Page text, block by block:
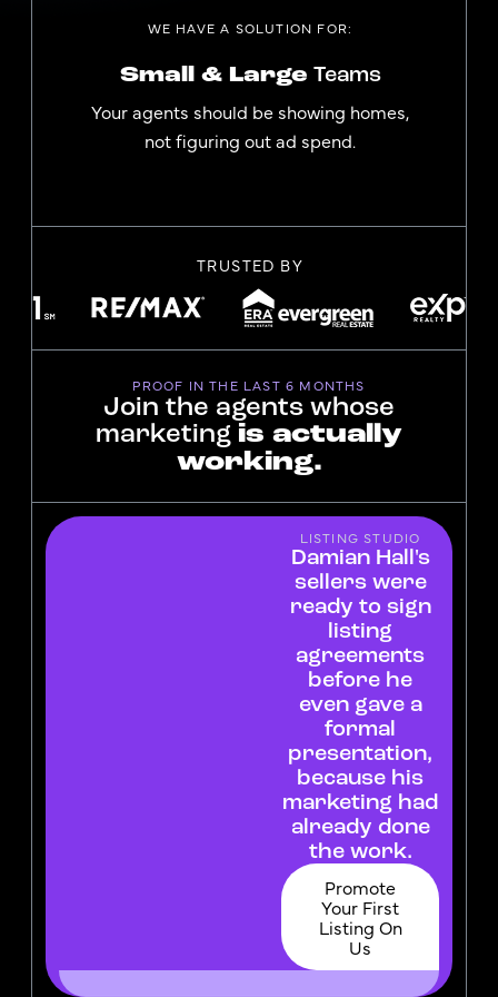
WE HAVE A SOLUTION FOR:
Small & Large Teams
Your agents should be showing homes,
not figuring out ad spend.
TRUSTED BY
PROOF IN THE LAST 6 MONTHS
Join the agents whose
marketing is actually
working.
LISTING STUDIO
Damian Hall's
sellers were
ready to sign
listing
agreements
before he
even gave a
formal
presentation,
because his
marketing had
already done
the work.
Promote
Your First
Listing On
Us